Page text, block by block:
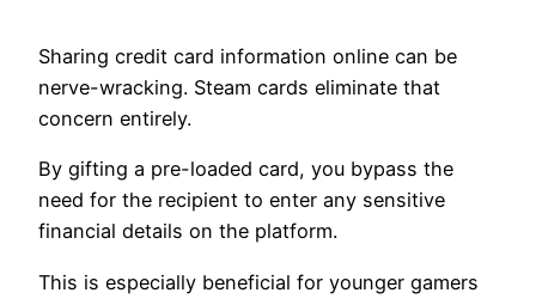
Sharing credit card information online can be
nerve-wracking. Steam cards eliminate that
concern entirely.
By gifting a pre-loaded card, you bypass the
need for the recipient to enter any sensitive
financial details on the platform.
This is especially beneficial for younger gamers